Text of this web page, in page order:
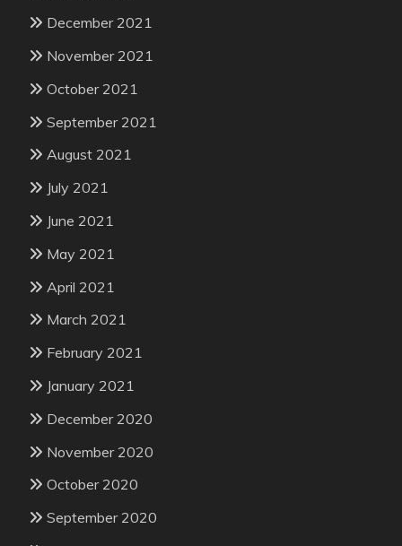
December 2021
November 2021
October 2021
September 2021
August 2021
July 2021
June 2021
May 2021
April 2021
March 2021
February 2021
January 2021
December 2020
November 2020
October 2020
September 2020